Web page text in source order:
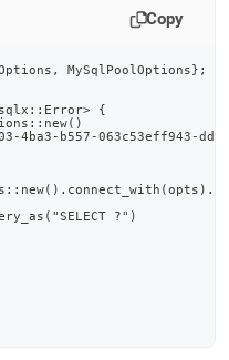
developer-
Copy
MySqlPoolOptions};
{
4ba3-b557-063c53eff943-
?")